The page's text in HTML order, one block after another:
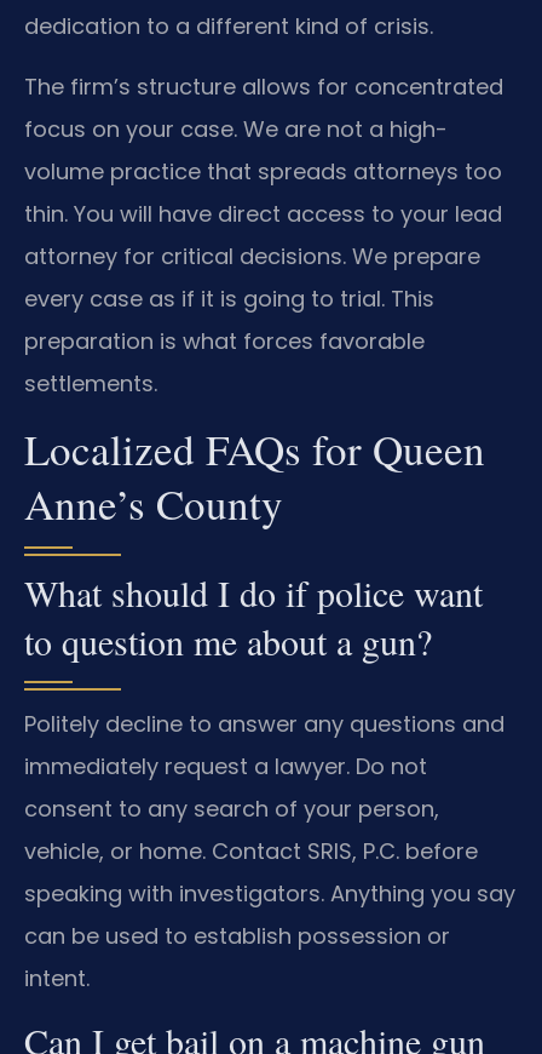
dedication to a different kind of crisis.
The firm’s structure allows for concentrated
focus on your case. We are not a high-
volume practice that spreads attorneys too
thin. You will have direct access to your lead
attorney for critical decisions. We prepare
every case as if it is going to trial. This
preparation is what forces favorable
settlements.
Localized FAQs for Queen
Anne’s County
What should I do if police want
to question me about a gun?
Politely decline to answer any questions and
immediately request a lawyer. Do not
consent to any search of your person,
vehicle, or home. Contact SRIS, P.C. before
speaking with investigators. Anything you say
can be used to establish possession or
intent.
Can I get bail on a machine gun